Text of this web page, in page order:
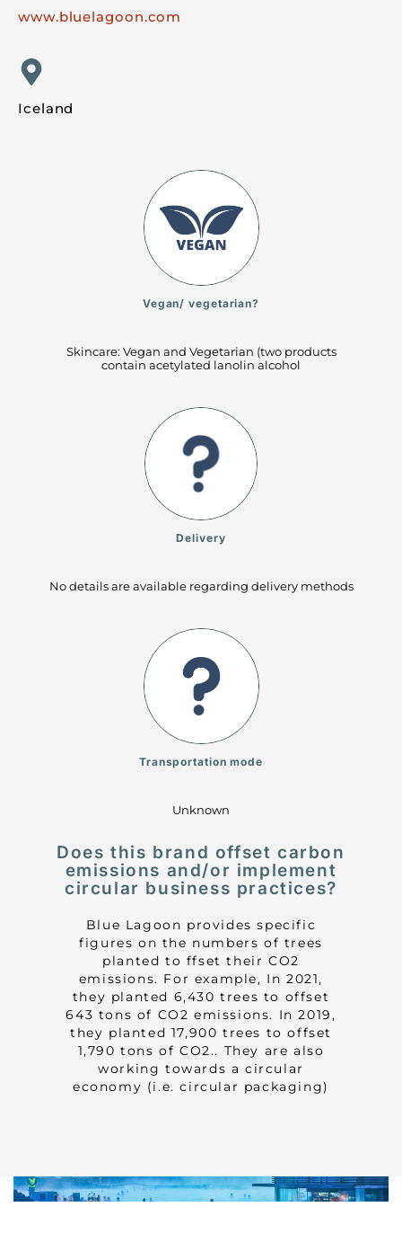
www.bluelagoon.com
Iceland
Vegan/ vegetarian?
Skincare: Vegan and Vegetarian (two products
contain acetylated lanolin alcohol
Delivery
No details are available regarding delivery methods
Transportation mode
Unknown
Does this brand offset carbon
emissions and/or implement
circular business practices?
Blue Lagoon provides specific
figures on the numbers of trees
planted to ffset their CO2
emissions. For example, In 2021,
they planted 6,430 trees to offset
643 tons of CO2 emissions. In 2019,
they planted 17,900 trees to offset
1,790 tons of CO2.. They are also
working towards a circular
economy (i.e. circular packaging)